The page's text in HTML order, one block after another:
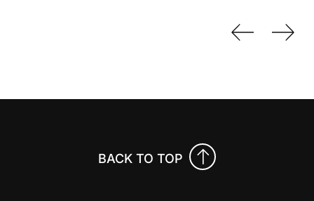
BACK TO TOP